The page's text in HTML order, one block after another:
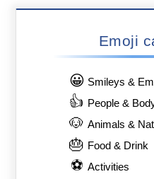
Emoji
😀 Smileys &
👍 People &
🐶 Animals &
🎂 Food & Drink
⚽ Activities